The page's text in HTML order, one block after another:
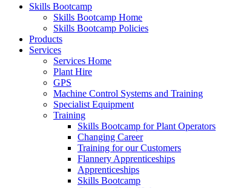
Skills Bootcamp
Skills Bootcamp Home
Skills Bootcamp Policies
Products
Services
Services Home
Plant Hire
GPS
Machine Control Systems and Training
Specialist Equipment
Training
Skills Bootcamp for Plant Operators
Changing Career
Training for our Customers
Flannery Apprenticeships
Apprenticeships
Skills Bootcamp